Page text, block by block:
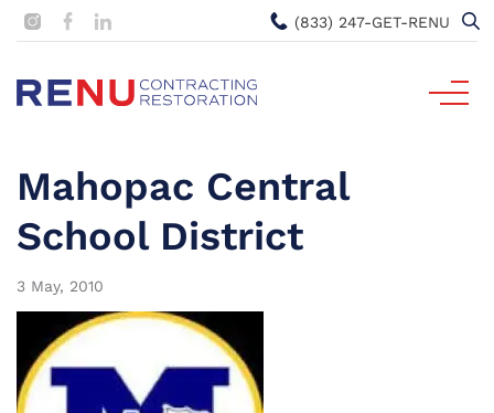
(833) 247-GET-RENU
Mahopac Central
School District
3 May, 2010